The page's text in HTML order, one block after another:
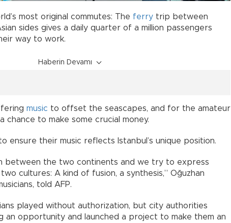
most original commutes: The ferry trip between
sides gives a daily quarter of a million passengers
way to work.
Haberin Devamı
music to offset the seascapes, and for the amateur
chance to make some crucial money.
ensure their music reflects Istanbul’s unique position.
between the two continents and we try to express
cultures: A kind of fusion, a synthesis,” Oğuzhan
told AFP.
played without authorization, but city authorities
an opportunity and launched a project to make them an